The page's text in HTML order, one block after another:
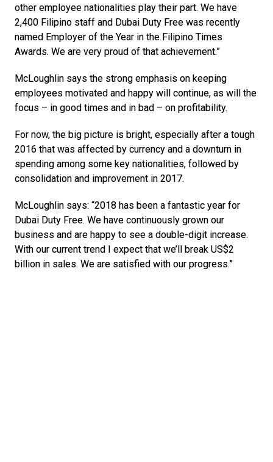
other employee nationalities play their part. We have
2,400 Filipino staff and Dubai Duty Free was recently
named Employer of the Year in the Filipino Times
Awards. We are very proud of that achievement.”
McLoughlin says the strong emphasis on keeping
employees motivated and happy will continue, as will the
focus – in good times and in bad – on profitability.
For now, the big picture is bright, especially after a tough
2016 that was affected by currency and a downturn in
spending among some key nationalities, followed by
consolidation and improvement in 2017.
McLoughlin says: “2018 has been a fantastic year for
Dubai Duty Free. We have continuously grown our
business and are happy to see a double-digit increase.
With our current trend I expect that we’ll break US$2
billion in sales. We are satisfied with our progress.”